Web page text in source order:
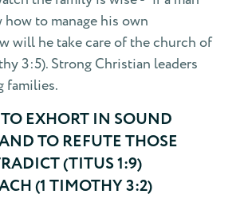
to manage his own
will he take care of the church of
3:5). Strong Christian leaders
families.
EXHORT IN SOUND
TO REFUTE THOSE
(TITUS 1:9)
(1 TIMOTHY 3:2)